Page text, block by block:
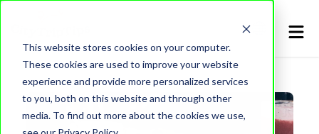
This website stores cookies on your computer.
These cookies are used to improve your website
experience and provide more personalized services
to you, both on this website and through other
media. To find out more about the cookies we use,